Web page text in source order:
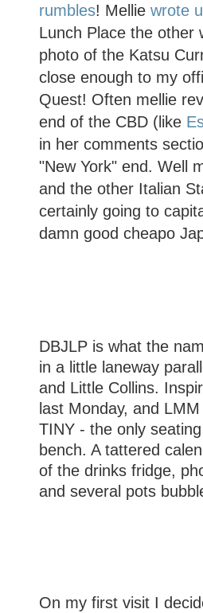
rumbles! Mellie wrote
Lunch Place the other
photo of the Katsu
close enough to my
Quest! Often mellie
end of the CBD (like
in her comments
"New York" end. Well
and the other Italian
certainly going to
damn good cheapo
DBJLP is what the
in a little laneway
and Little Collins.
last Monday, and
TINY - the only
bench. A tattered
of the drinks fridge,
and several pots
On my first visit I